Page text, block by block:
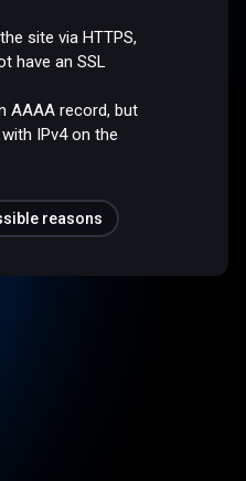
site via HTTPS,
have an SSL
AAAA record, but
IPv4 on the
reasons